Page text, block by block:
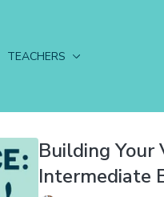
TEACHERS
Building Your
Intermediate